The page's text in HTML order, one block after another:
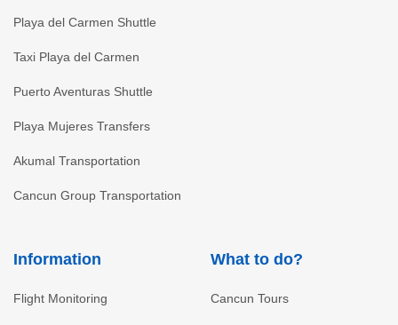
Playa del Carmen Shuttle
Taxi Playa del Carmen
Puerto Aventuras Shuttle
Playa Mujeres Transfers
Akumal Transportation
Cancun Group Transportation
Information
Flight Monitoring
What to do?
Cancun Tours